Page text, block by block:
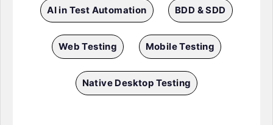
AI in Test Automation BDD & SDD
Web Testing Mobile Testing
Native Desktop Testing